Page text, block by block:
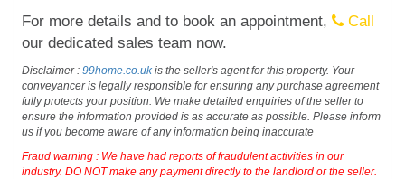
For more details and to book an appointment,
Call
our dedicated sales team now.
Disclaimer :99home.co.ukis the seller's agent for this property. Your
conveyancer is legally responsible for ensuring any purchase agreement
fully protects your position. We make detailed enquiries of the seller to
ensure the information provided is as accurate as possible. Please inform
us if you become aware of any information being inaccurate
Fraud warning : We have had reports of fraudulent activities in our
industry. DO NOT make any payment directly to the landlord or the seller.